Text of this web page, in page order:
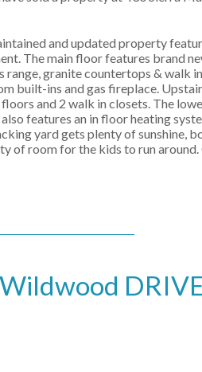
and updated property
The main floor features brand
granite countertops & walk
built-ins and gas fireplace.
and 2 walk in closets. The
features an in floor heating
yard gets plenty of sunshine,
of room for the kids to run